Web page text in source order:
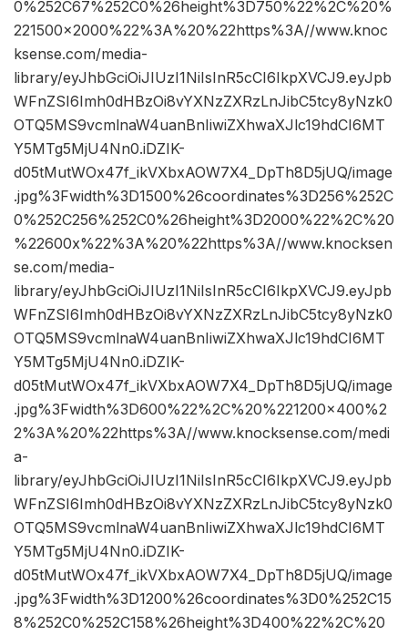
0%252C67%252C0%26height%3D750%22%2C%20%
221500×2000%22%3A%20%22https%3A//www.knoc
ksense.com/media-
library/eyJhbGciOiJIUzI1NiIsInR5cCI6IkpXVCJ9.eyJpb
WFnZSI6Imh0dHBzOi8vYXNzZXRzLnJibC5tcy8yNzk0
OTQ5MS9vcmlnaW4uanBnIiwiZXhwaXJlc19hdCI6MT
Y5MTg5MjU4Nn0.iDZIK-
d05tMutWOx47f_ikVXbxAOW7X4_DpTh8D5jUQ/image
.jpg%3Fwidth%3D1500%26coordinates%3D256%252C
0%252C256%252C0%26height%3D2000%22%2C%20
%22600x%22%3A%20%22https%3A//www.knocksen
se.com/media-
library/eyJhbGciOiJIUzI1NiIsInR5cCI6IkpXVCJ9.eyJpb
WFnZSI6Imh0dHBzOi8vYXNzZXRzLnJibC5tcy8yNzk0
OTQ5MS9vcmlnaW4uanBnIiwiZXhwaXJlc19hdCI6MT
Y5MTg5MjU4Nn0.iDZIK-
d05tMutWOx47f_ikVXbxAOW7X4_DpTh8D5jUQ/image
.jpg%3Fwidth%3D600%22%2C%20%221200×400%2
2%3A%20%22https%3A//www.knocksense.com/medi
a-
library/eyJhbGciOiJIUzI1NiIsInR5cCI6IkpXVCJ9.eyJpb
WFnZSI6Imh0dHBzOi8vYXNzZXRzLnJibC5tcy8yNzk0
OTQ5MS9vcmlnaW4uanBnIiwiZXhwaXJlc19hdCI6MT
Y5MTg5MjU4Nn0.iDZIK-
d05tMutWOx47f_ikVXbxAOW7X4_DpTh8D5jUQ/image
.jpg%3Fwidth%3D1200%26coordinates%3D0%252C15
8%252C0%252C158%26height%3D400%22%2C%20